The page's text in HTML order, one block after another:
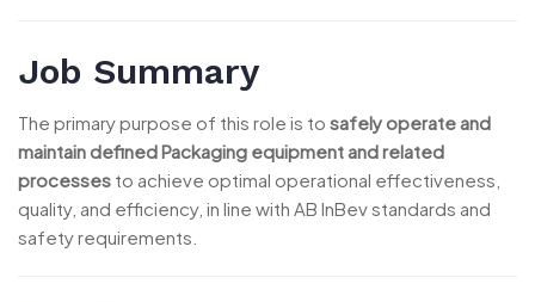
Job Summary
The primary purpose of this role is to safely operate and
maintain defined Packaging equipment and related
processes to achieve optimal operational effectiveness,
quality, and efficiency, in line with AB InBev standards and
safety requirements.